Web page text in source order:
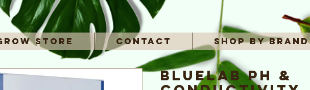
Store Contact Shop By Brand
Bluelab pH &